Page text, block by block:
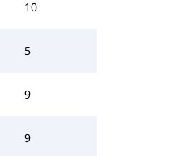
10
5
9
9